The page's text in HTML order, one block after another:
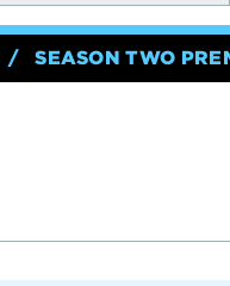
SEASON TWO